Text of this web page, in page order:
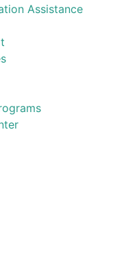
Assistance